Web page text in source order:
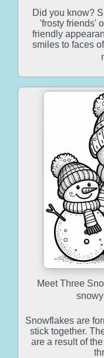
Did you know?
'frosty friends'
friendly
smiles to faces
Meet Three
Snowflakes are
stick together.
are a result of